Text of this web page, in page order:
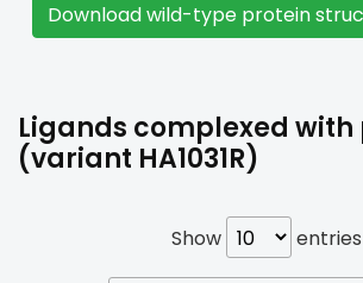
Download wild-type protein
Ligands complexed with
(variant HA1031R)
Show entries